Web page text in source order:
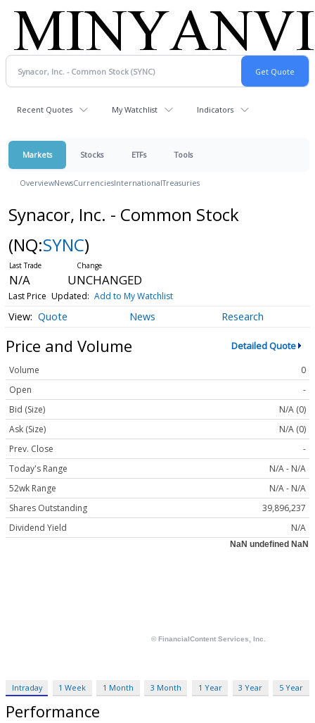
Recent Quotes My Watchlist Indicators
Markets Stocks ETFs Tools
OverviewNewsCurrenciesInternationalTreasuries
Synacor, Inc. - Common Stock
(NQ:SYNC)
N/A UNCHANGED
Last Price Updated: Add to My Watchlist
Quote News Research
Price and Volume Detailed Quote
Volume
0
Open
-
Bid (Size)
N/A (0)
Ask (Size)
N/A (0)
Prev. Close
-
Today's Range
N/A - N/A
52wk Range
N/A - N/A
Shares Outstanding
39,896,237
Dividend Yield
N/A
Intraday 1 Week 1 Month 3 Month 1 Year 3 Year 5 Year
Performance